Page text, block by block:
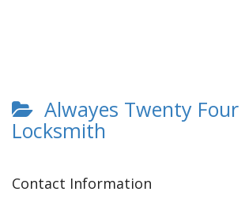
Alwayes Twenty Four
Locksmith
Contact Information